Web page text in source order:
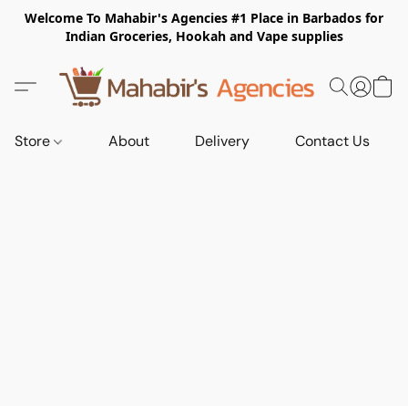
Welcome To Mahabir's Agencies #1 Place in Barbados for
Indian Groceries, Hookah and Vape supplies
Store About Delivery Contact Us